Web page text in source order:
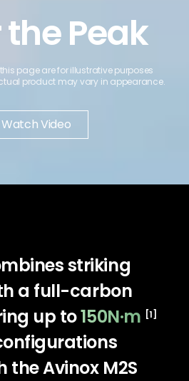
Peak
page are for illustrative purposes
product may vary in appearance.
Watch Video
striking
a full-carbon
up to150N·m [1]
Avinox M2S